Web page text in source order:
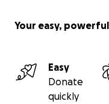
Your easy,
Easy
Donate
quickly